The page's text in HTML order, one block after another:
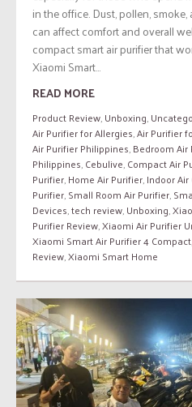
in the office. Dust, pollen,
can affect comfort and overall
compact smart air purifier that
Xiaomi Smart...
READ MORE
Product Review,Unboxing,
Air Purifier for Allergies,Air Purifier
Air Purifier Philippines,Bedroom Air
Philippines,Cebulive,Compact Air
Purifier,Home Air Purifier,Indoor
Purifier,Small Room Air Purifier,
Devices,tech review,Unboxing,
Purifier Review,Xiaomi Air Purifier
Xiaomi Smart Air Purifier 4 Compact
Review,Xiaomi Smart Home